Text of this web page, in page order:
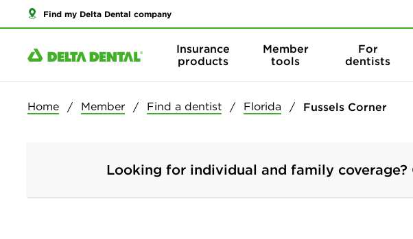
Find my Delta Dental company
Insurance
products
Member
tools
For
dentists
Home Member Find a dentist Florida Fussels Corner
Looking for individual and family